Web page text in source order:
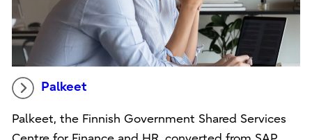
Palkeet
Palkeet, the Finnish Government Shared Services